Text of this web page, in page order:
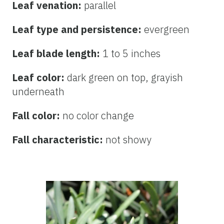
Leaf venation: parallel
Leaf type and persistence: evergreen
Leaf blade length: 1 to 5 inches
Leaf color: dark green on top, grayish
underneath
Fall color: no color change
Fall characteristic: not showy